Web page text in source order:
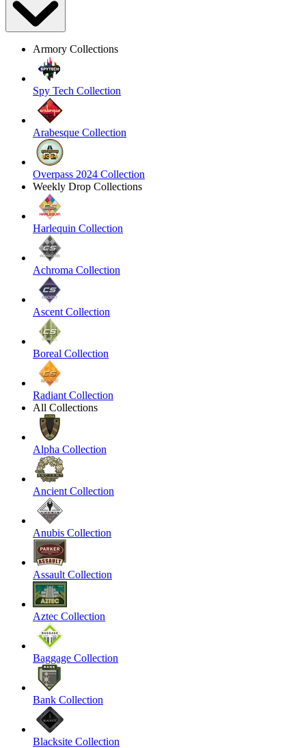
Armory Collections
Spy Tech Collection
Arabesque Collection
Overpass 2024 Collection
Weekly Drop Collections
Harlequin Collection
Achroma Collection
Ascent Collection
Boreal Collection
Radiant Collection
All Collections
Alpha Collection
Ancient Collection
Anubis Collection
Assault Collection
Aztec Collection
Baggage Collection
Bank Collection
Blacksite Collection